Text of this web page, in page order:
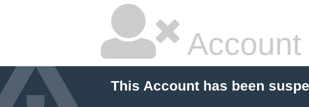
This Account has been